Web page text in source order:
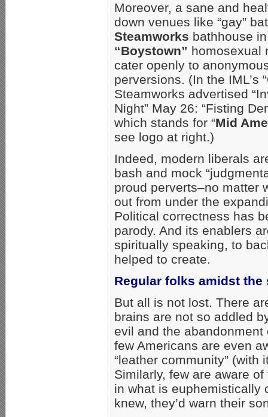
Moreover, a sane and
down venues like “gay”
Steamworks bathhouse
“Boystown” homosexual
cater openly to
perversions. (In the IML’s
Steamworks advertised
Night” May 26: “Fisting
which stands for “Mid
see logo at right.)
Indeed, modern liberals
bash and mock
proud perverts–no matter
out from under the
Political correctness has
parody. And its enablers
spiritually speaking, to
helped to create.
Regular folks amidst the
But all is not lost. There
brains are not so addled
evil and the
few Americans are even
“leather community” (with
Similarly, few are aware
in what is euphemistically
knew, they’d warn their